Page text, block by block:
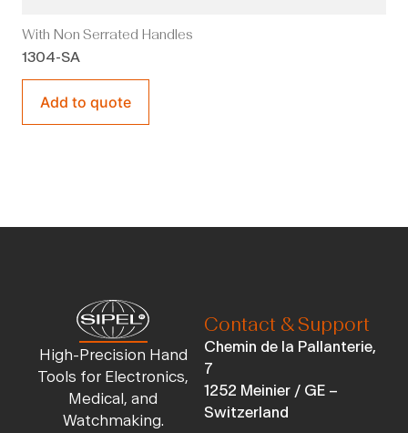
With Non Serrated Handles
1304-SA
Add to quote
High-Precision Hand
Tools for Electronics,
Medical, and
Watchmaking.
Contact & Support
Chemin de la Pallanterie,
7
1252 Meinier / GE –
Switzerland